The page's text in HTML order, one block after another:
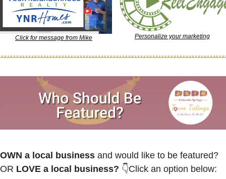
Click for message from Mike Personalize your marketing
OWN a local business and would like to be featured?
OR LOVE a local business? 👇Click an option below: